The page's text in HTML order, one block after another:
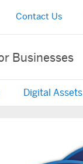
Contact Us
Businesses
Digital Assets